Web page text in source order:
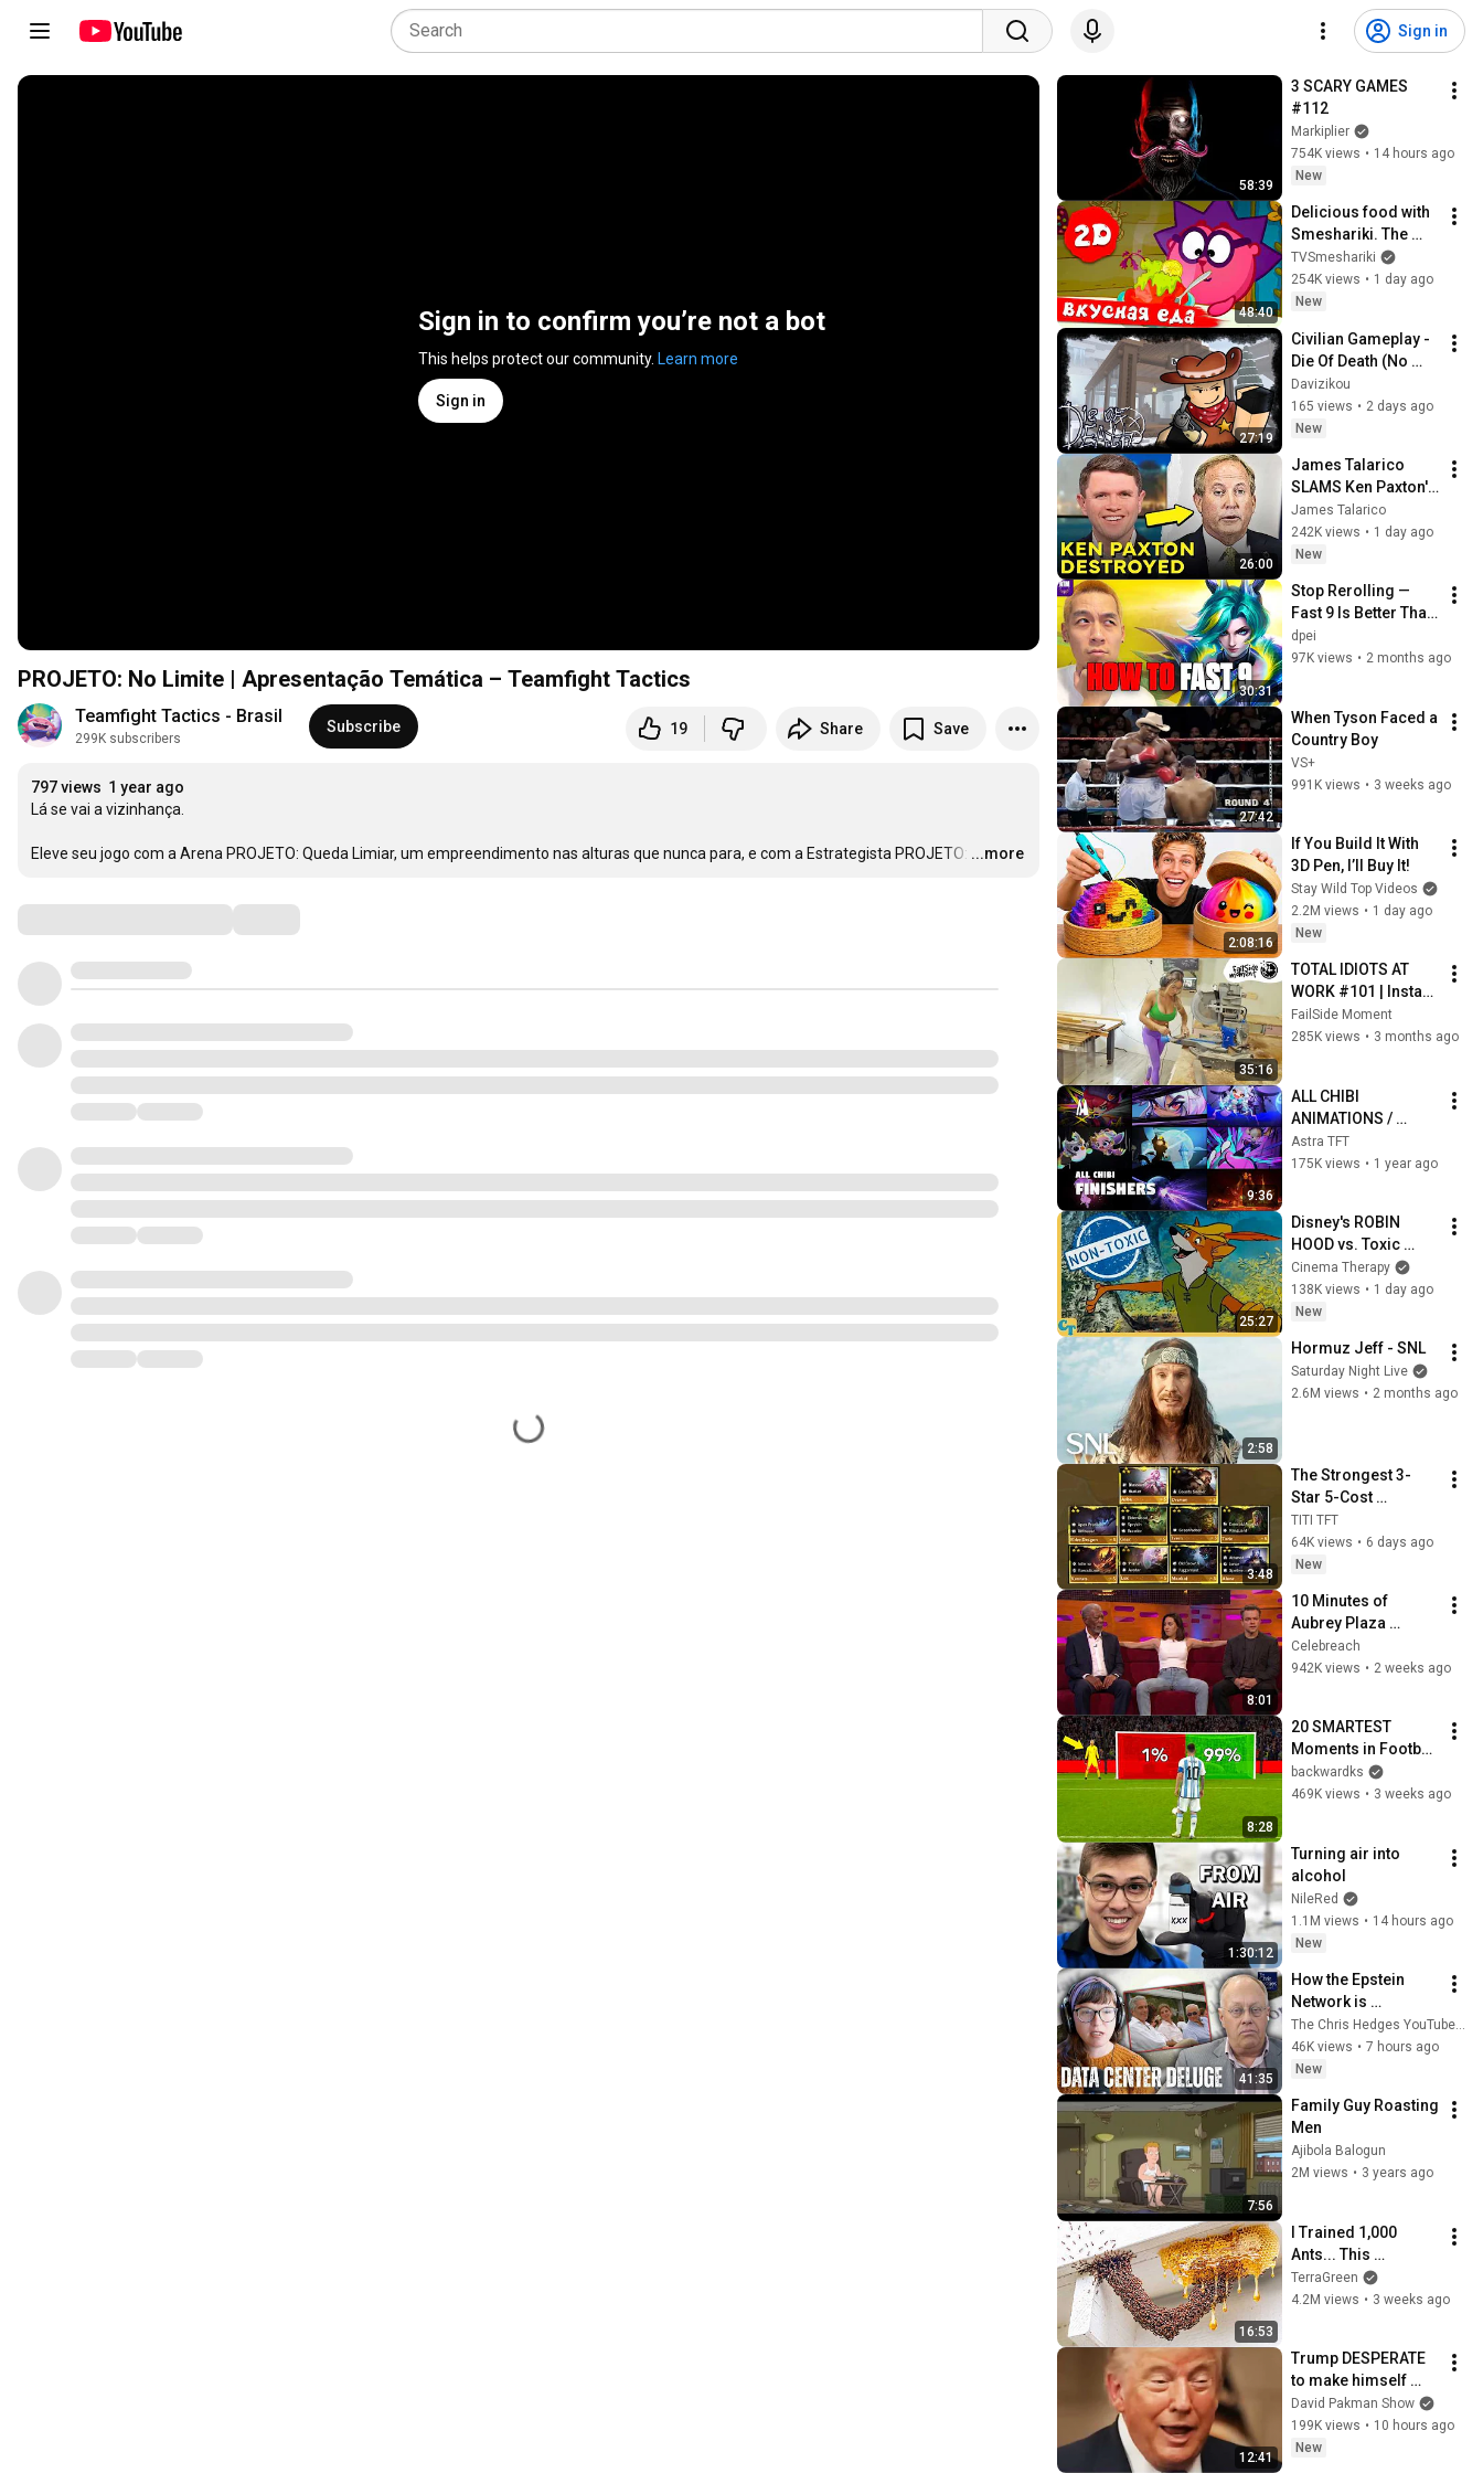
Sign in
Sign in to confirm you’re not a bot
This helps protect our community. Learn more
Sign in
PROJETO: No Limite | Apresentação Temática – Teamfight Tactics
Teamfight Tactics - Brasil
299K subscribers
Subscribe 19 Share Save
797 views 1 year ago
Lá se vai a vizinhança.
Eleve seu jogo com a Arena PROJETO: Queda Limiar, um empreendimento nas alturas que nunca para, e com a Estrategista PROJETO: …
...more
58:39
3 SCARY GAMES
#112
Markiplier
754K views • 14 hours ago
New
48:40
Delicious food with
Smeshariki. The
best episodes -
Smeshariki 2D.
Collection 2026
TVSmeshariki
254K views • 1 day ago
New
27:19
Civilian Gameplay -
Die Of Death (No
Commentary)
Davizikou
165 views • 2 days ago
New
26:00
James Talarico
SLAMS Ken Paxton's
Corruption LIVE ON
AIR
James Talarico
242K views • 1 day ago
New
30:31
Stop Rerolling —
Fast 9 Is Better Than
You Think | Road to
Masters
dpei
97K views • 2 months ago
27:42
When Tyson Faced a
Country Boy
VS+
991K views • 3 weeks ago
2:08:16
If You Build It With
3D Pen, I’ll Buy It!
Stay Wild Top Videos
2.2M views • 1 day ago
New
35:16
TOTAL IDIOTS AT
WORK #101 | Instant
Regret Fails
Compilation 2025 |
FailSide Moment
285K views • 3 months ago
9:36
ALL CHIBI
ANIMATIONS /
FINISHERS | TFT SET
14
Astra TFT
175K views • 1 year ago
25:27
Disney's ROBIN
HOOD vs. Toxic
Masculinity
Cinema Therapy
138K views • 1 day ago
New
2:58
Hormuz Jeff - SNL
Saturday Night Live
2.6M views • 2 months ago
3:48
The Strongest 3-
Star 5-Cost
Champion in
Season 18 ??? |
HIGHLIGHT | TFT
TITI TFT
64K views • 6 days ago
New
8:01
10 Minutes of
Aubrey Plaza
Making EVERYONE
Uncomfortable
Celebreach
942K views • 2 weeks ago
8:28
20 SMARTEST
Moments in Football
History!
backwardks
469K views • 3 weeks ago
1:30:12
Turning air into
alcohol
NileRed
1.1M views • 14 hours ago
New
41:35
How the Epstein
Network is
Privatizing Govt &
Building the
Surveillance
Webb) |TCHR
The Chris Hedges YouTube Channel
46K views • 7 hours ago
New
7:56
Family Guy Roasting
Men
Ajibola Balogun
2M views • 3 years ago
16:53
I Trained 1,000
Ants... This
Happened
TerraGreen
4.2M views • 3 weeks ago
12:41
Trump DESPERATE
to make himself
LESS POPULAR?
David Pakman Show
199K views • 10 hours ago
New